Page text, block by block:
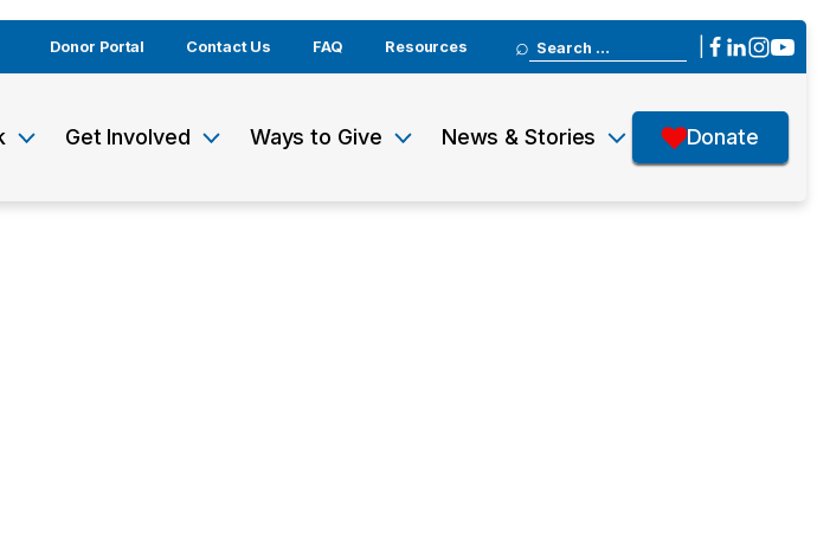
Donor Portal Contact Us FAQ Resources
Search
for:
Get Involved Ways to Give News & Stories Donate